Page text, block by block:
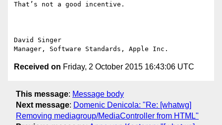
That’s not a good incentive.
David Singer
Received on Friday, 2 October 2015 16:43:06 UTC
This message: Message body
Next message: Domenic Denicola: "Re: [whatwg]
Removing mediagroup/MediaController from HTML"